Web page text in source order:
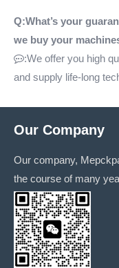
Q:What’s your
we buy your
:We offer you high
and supply life-long
Our Company
Our company,
the course of many